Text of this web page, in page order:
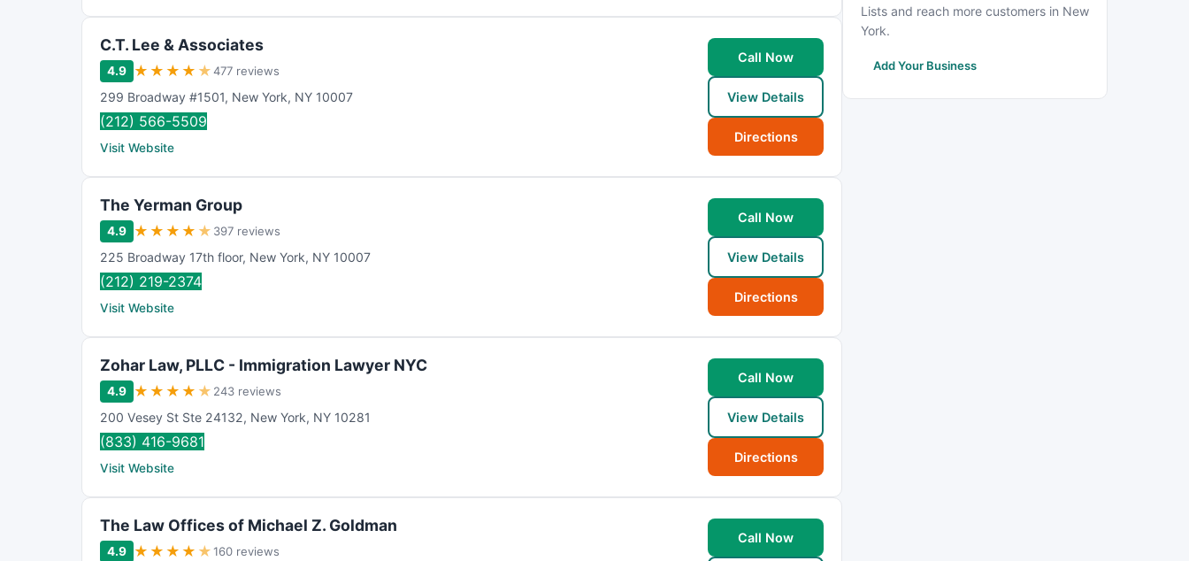
C.T. Lee & Associates
4.9 ★ ★ ★ ★ ★477 reviews
299 Broadway #1501, New York, NY 10007
(212) 566-5509
Visit Website
Call Now
View Details
Directions
The Yerman Group
4.9 ★ ★ ★ ★ ★ 397 reviews
225 Broadway 17th floor, New York, NY 10007
(212) 219-2374
Visit Website
Call Now
View Details
Directions
Zohar Law, PLLC - Immigration Lawyer NYC
4.9 ★ ★ ★ ★ ★ 243 reviews
200 Vesey St Ste 24132, New York, NY 10281
(833) 416-9681
Visit Website
Call Now
View Details
Directions
The Law Offices of Michael Z. Goldman
4.9 ★ ★ ★ ★ ★160 reviews
Call Now
Lists and reach more customers in New
York.
Add Your Business